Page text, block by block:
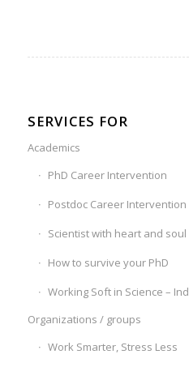
SERVICES FOR
Academics
PhD Career Intervention
Postdoc Career Intervention
Scientist with heart and soul
How to survive your PhD
Working Soft in Science –
Organizations / groups
Work Smarter, Stress Less